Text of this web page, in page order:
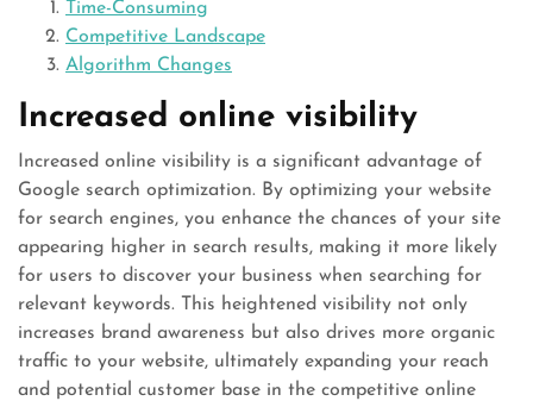
Time-Consuming
Competitive Landscape
Algorithm Changes
Increased online visibility
Increased online visibility is a significant advantage of
Google search optimization. By optimizing your website
for search engines, you enhance the chances of your site
appearing higher in search results, making it more likely
for users to discover your business when searching for
relevant keywords. This heightened visibility not only
increases brand awareness but also drives more organic
traffic to your website, ultimately expanding your reach
and potential customer base in the competitive online